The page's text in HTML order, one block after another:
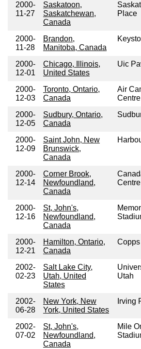
2000-
11-27
Saskatoon,
Saskatchewan,
Canada
Place
2000-
11-28
Brandon,
Manitoba, Canada
2000-
12-01
Chicago, Illinois,
United States
Uic
2000-
12-03
Toronto, Ontario,
Canada
Air
Centre
2000-
12-05
Sudbury, Ontario,
Canada
2000-
12-09
Saint John, New
Brunswick,
Canada
2000-
12-14
Corner Brook,
Newfoundland,
Canada
Centre
2000-
12-16
St, John's,
Newfoundland,
Canada
2000-
12-21
Hamilton, Ontario,
Canada
2002-
02-23
Salt Lake City,
Utah, United
States
Utah
2002-
06-28
New York, New
York, United States
Irving
2002-
07-02
St, John's,
Newfoundland,
Canada
Mile